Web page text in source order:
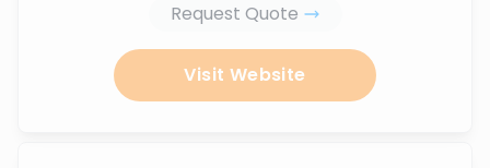
Request Quote
Visit Website